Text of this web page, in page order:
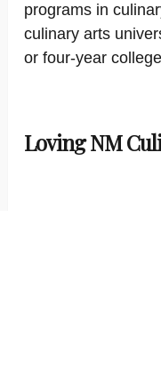
programs in
culinary arts
or four-year
Loving NM